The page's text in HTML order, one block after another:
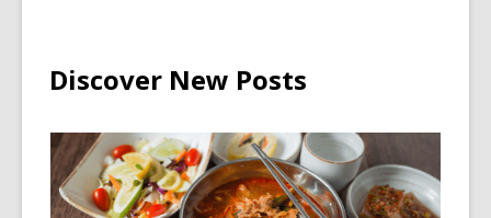
Discover New Posts